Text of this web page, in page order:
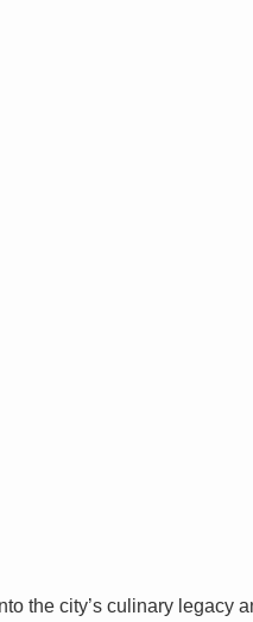
the city’s culinary legacy